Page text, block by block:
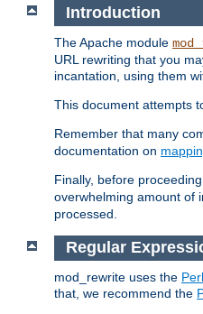
Introduction
The Apache module
URL rewriting that you
incantation, using them
This document attempts
Remember that many
documentation on
Finally, before
overwhelming amount of
processed.
Regular
mod_rewrite uses the
that, we recommend the